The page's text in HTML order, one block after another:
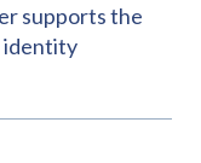
supports the
identity